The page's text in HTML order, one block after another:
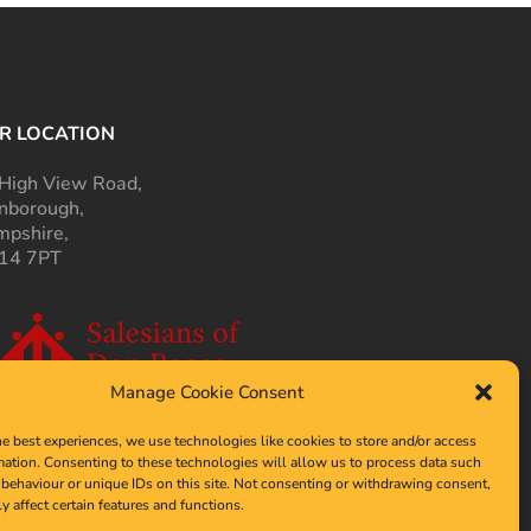
Manage Cookie Consent
best experiences, we use technologies like cookies to store and/or access
Consenting to these technologies will allow us to process data such
or unique IDs on this site. Not consenting or withdrawing consent,
affect certain features and functions.
LOCATION
View Road,
7PT